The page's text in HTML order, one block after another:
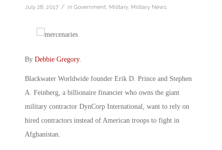
July 28, 2017 / in Government Military, Military News
By Debbie Gregory.
Blackwater Worldwide founder Erik D. Prince and Stephen
A. Feinberg, a billionaire financier who owns the giant
military contractor DynCorp International, want to rely on
hired contractors instead of American troops to fight in
Afghanistan.